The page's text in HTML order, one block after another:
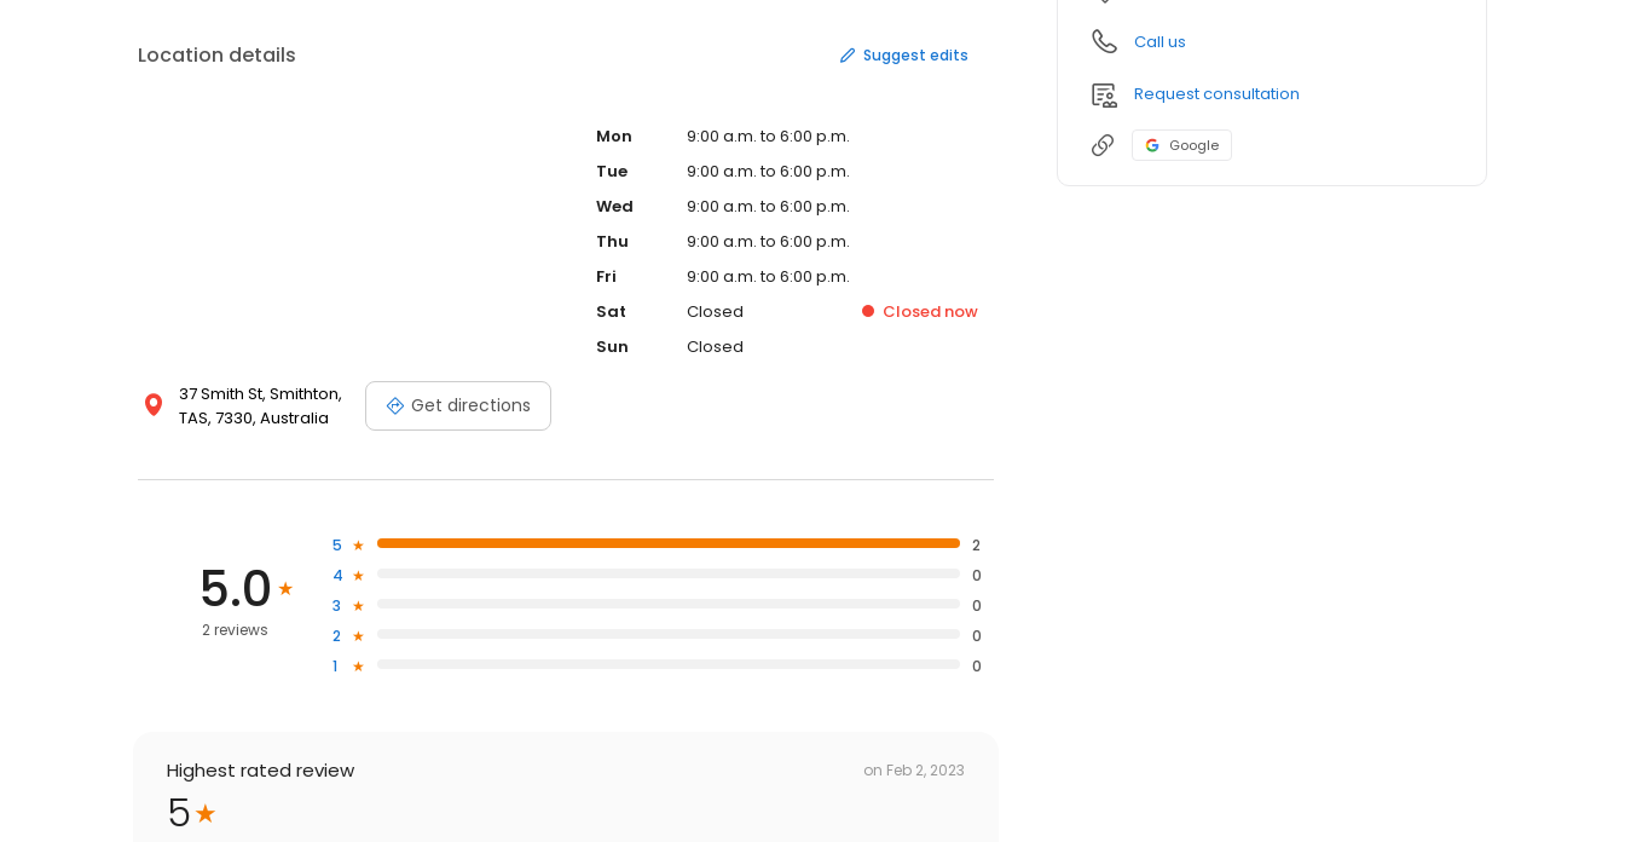
Location details Suggest edits
37 Smith St, Smithton,
TAS, 7330, Australia
Get directions
Mon
9:00 a.m. to 6:00 p.m.
Tue
9:00 a.m. to 6:00 p.m.
Wed
9:00 a.m. to 6:00 p.m.
Thu
9:00 a.m. to 6:00 p.m.
Fri
9:00 a.m. to 6:00 p.m.
Sat
Closed Closed now
Sun
Closed
5.0
2 reviews
5
2
4
0
3
0
2
0
1
0
Highest rated review on Feb 2, 2023
5
Call us
Request consultation
Google